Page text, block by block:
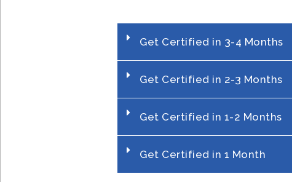
Get Certified in 3-4 Months
Get Certified in 2-3 Months
Get Certified in 1-2 Months
Get Certified in 1 Month